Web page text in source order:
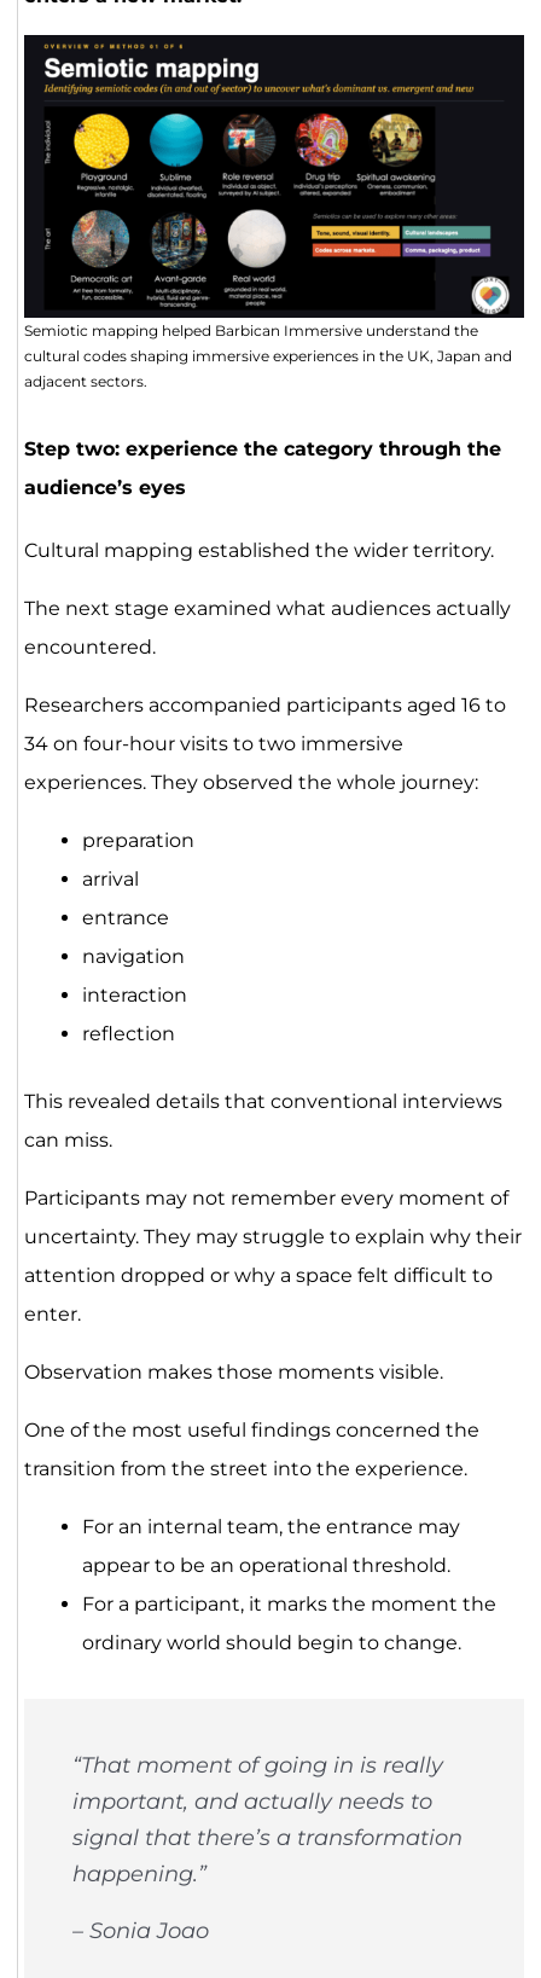
Semiotic mapping helped Barbican Immersive understand the
cultural codes shaping immersive experiences in the UK, Japan and
adjacent sectors.
Step two: experience the category through the
audience’s eyes
Cultural mapping established the wider territory.
The next stage examined what audiences actually
encountered.
Researchers accompanied participants aged 16 to
34 on four-hour visits to two immersive
experiences. They observed the whole journey:
preparation
arrival
entrance
navigation
interaction
reflection
This revealed details that conventional interviews
can miss.
Participants may not remember every moment of
uncertainty. They may struggle to explain why their
attention dropped or why a space felt difficult to
enter.
Observation makes those moments visible.
One of the most useful findings concerned the
transition from the street into the experience.
For an internal team, the entrance may
appear to be an operational threshold.
For a participant, it marks the moment the
ordinary world should begin to change.
“That moment of going in is really
important, and actually needs to
signal that there’s a transformation
happening.”
– Sonia Joao